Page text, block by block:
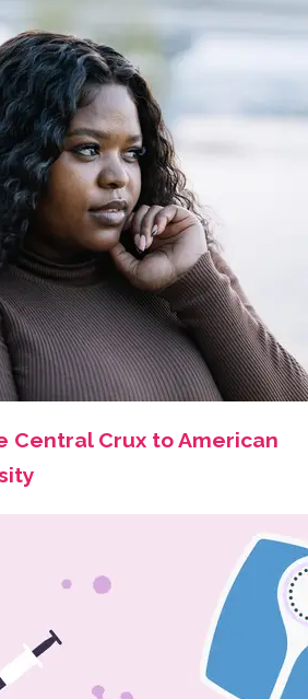
Central Crux to American